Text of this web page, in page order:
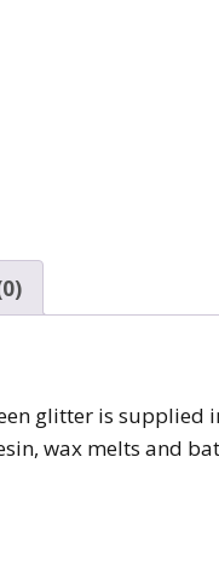
Glow In The Dark
Mylar Flakes &
glitter is supplied
wax melts and